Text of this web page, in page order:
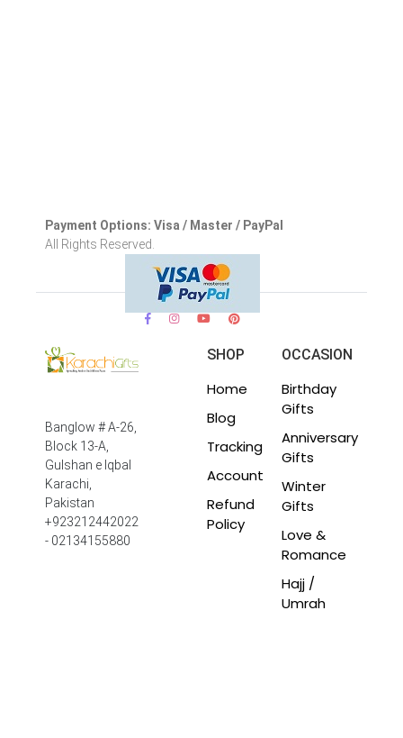
Payment Options: Visa / Master / PayPal
All Rights Reserved.
Banglow # A-26,
Block 13-A,
Gulshan e Iqbal
Karachi,
Pakistan
+923212442022
- 02134155880
SHOP
Home
Blog
Tracking
Account
Refund
Policy
OCCASION
Birthday
Gifts
Anniversary
Gifts
Winter
Gifts
Love &
Romance
Hajj /
Umrah